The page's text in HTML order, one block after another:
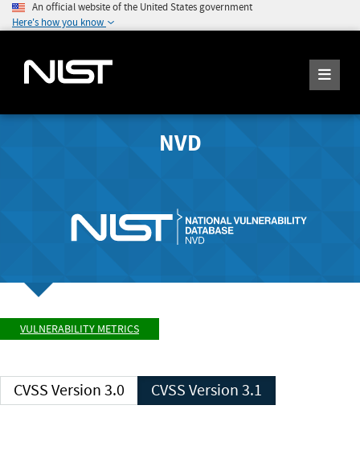
An official website of the United States government
Here's how you know
NVD
VULNERABILITY METRICS
CVSS Version 3.0 CVSS Version 3.1